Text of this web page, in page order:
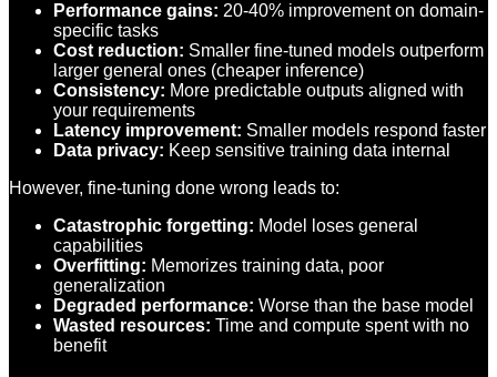
Performance gains: 20-40% improvement on domain-
specific tasks
Cost reduction: Smaller fine-tuned models outperform
larger general ones (cheaper inference)
Consistency: More predictable outputs aligned with
your requirements
Latency improvement: Smaller models respond faster
Data privacy: Keep sensitive training data internal
However, fine-tuning done wrong leads to:
Catastrophic forgetting: Model loses general
capabilities
Overfitting: Memorizes training data, poor
generalization
Degraded performance: Worse than the base model
Wasted resources: Time and compute spent with no
benefit